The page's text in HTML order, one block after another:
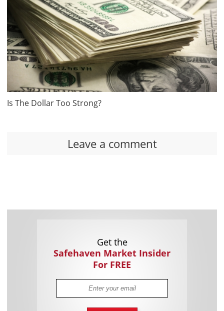
Is The Dollar Too Strong?
Leave a comment
Get the
Safehaven Market Insider
For FREE